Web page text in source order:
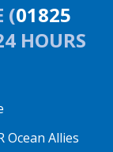
(01825
HOURS
Ocean Allies